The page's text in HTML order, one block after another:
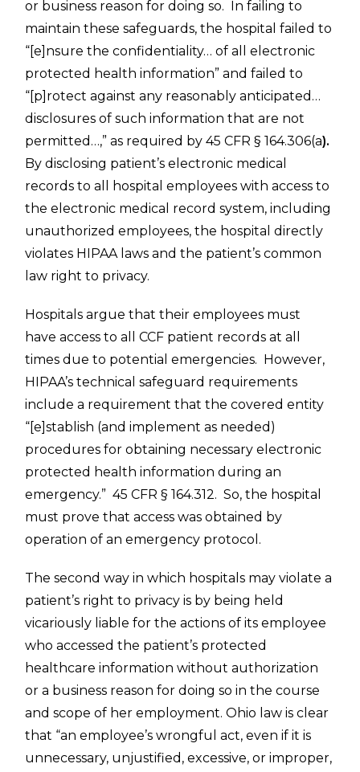
or business reason for doing so. In failing to
maintain these safeguards, the hospital failed to
“[e]nsure the confidentiality… of all electronic
protected health information” and failed to
“[p]rotect against any reasonably anticipated…
disclosures of such information that are not
permitted…,” as required by 45 CFR § 164.306(a).
By disclosing patient’s electronic medical
records to all hospital employees with access to
the electronic medical record system, including
unauthorized employees, the hospital directly
violates HIPAA laws and the patient’s common
law right to privacy.
Hospitals argue that their employees must
have access to all CCF patient records at all
times due to potential emergencies. However,
HIPAA’s technical safeguard requirements
include a requirement that the covered entity
“[e]stablish (and implement as needed)
procedures for obtaining necessary electronic
protected health information during an
emergency.” 45 CFR § 164.312. So, the hospital
must prove that access was obtained by
operation of an emergency protocol.
The second way in which hospitals may violate a
patient’s right to privacy is by being held
vicariously liable for the actions of its employee
who accessed the patient’s protected
healthcare information without authorization
or a business reason for doing so in the course
and scope of her employment. Ohio law is clear
that “an employee’s wrongful act, even if it is
unnecessary, unjustified, excessive, or improper,